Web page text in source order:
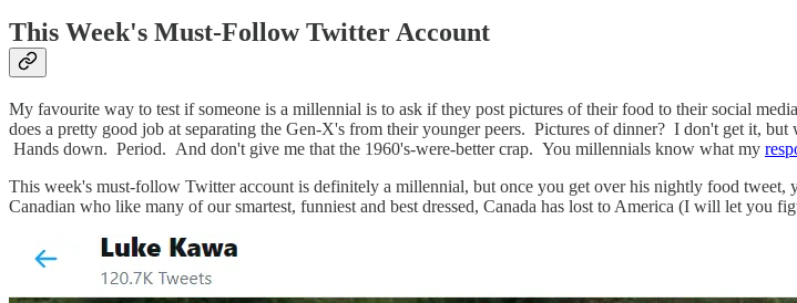
This Week's Must-Follow Twitter Account
My favourite way to test if someone is a millennial is to ask if they post pictures of their food to their social
does a pretty good job at separating the Gen-X's from their younger peers. Pictures of dinner? I don't get it,
Hands down. Period. And don't give me that the 1960's-were-better crap. You millennials know what my
This week's must-follow Twitter account is definitely a millennial, but once you get over his nightly food
Canadian who like many of our smartest, funniest and best dressed, Canada has lost to America (I will let you